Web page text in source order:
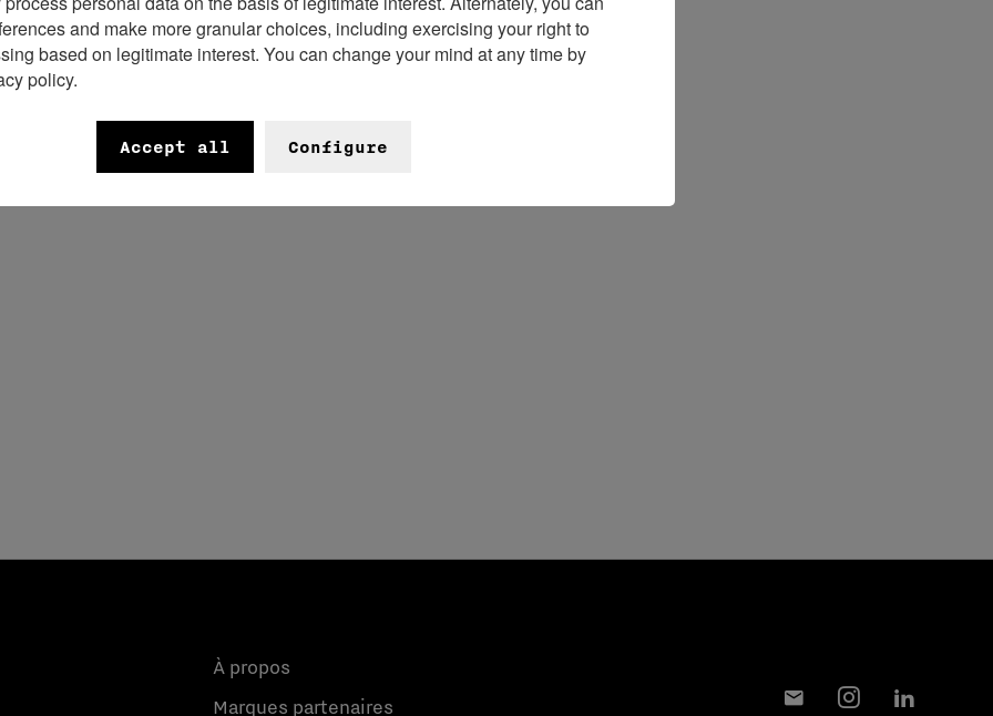
event provided an intimate
journalists, influencers, and
shared passion for
A talk with
À propos
Marques partenaires
and make more granular choices, including exercising your right to
based on legitimate interest. You can change your mind at any time by
policy.
Accept all Configure